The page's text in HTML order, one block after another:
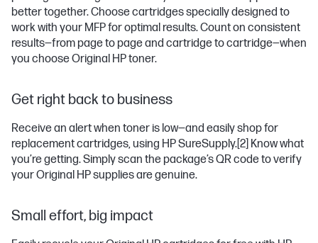
better together. Choose cartridges specially designed to
work with your MFP for optimal results. Count on consistent
results—from page to page and cartridge to cartridge—when
you choose Original HP toner.
Get right back to business
Receive an alert when toner is low—and easily shop for
replacement cartridges, using HP SureSupply.[2] Know what
you’re getting. Simply scan the package’s QR code to verify
your Original HP supplies are genuine.
Small effort, big impact